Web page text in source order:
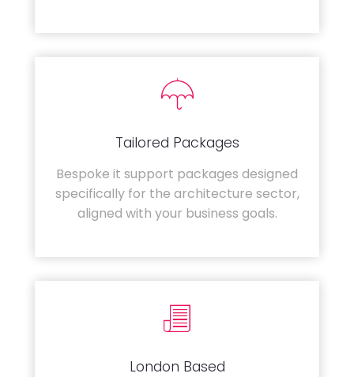
Tailored Packages
Bespoke it support packages designed
specifically for the architecture sector,
aligned with your business goals.
London Based